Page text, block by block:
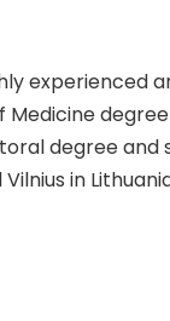
Medicine
degree
in
of